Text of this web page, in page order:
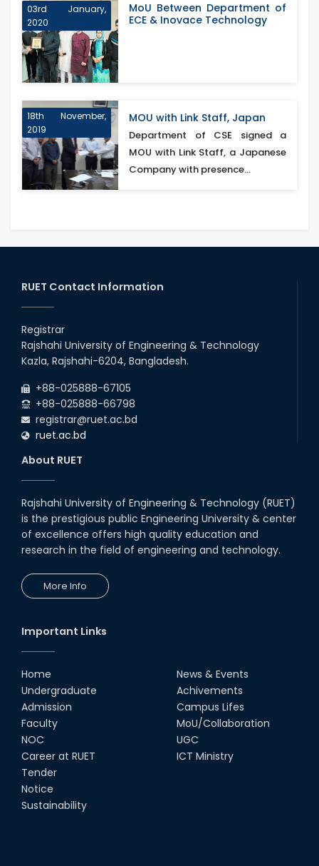
03rd January,
2020
MoU Between Department of
ECE & Inovace Technology
18th November,
2019
MOU with Link Staff, Japan
Department of CSE signed a
MOU with Link Staff, a Japanese
Company with presence...
RUET Contact Information
Registrar
Rajshahi University of Engineering & Technology
Kazla, Rajshahi-6204, Bangladesh.
+88-025888-67105
+88-025888-66798
registrar@ruet.ac.bd
ruet.ac.bd
About RUET
Rajshahi University of Engineering & Technology (RUET)
is the prestigious public Engineering University & center
of excellence offers high quality education and
research in the field of engineering and technology.
More Info
Important Links
Home
Undergraduate
Admission
Faculty
NOC
Career at RUET
Tender
Notice
Sustainability
News & Events
Achivements
Campus Lifes
MoU/Collaboration
UGC
ICT Ministry